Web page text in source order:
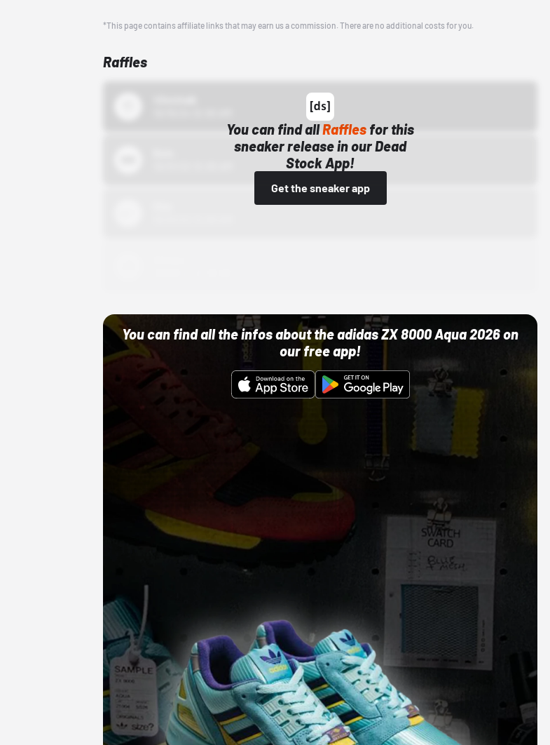
*This page contains affiliate links that may earn us a commission. There are no additional costs for you.
Raffles
You can find allRaffles for this
sneaker release in our Dead
Stock App!
Get the sneaker app
You can find all the infos about the adidas ZX 8000 Aqua 2026 on
our free app!